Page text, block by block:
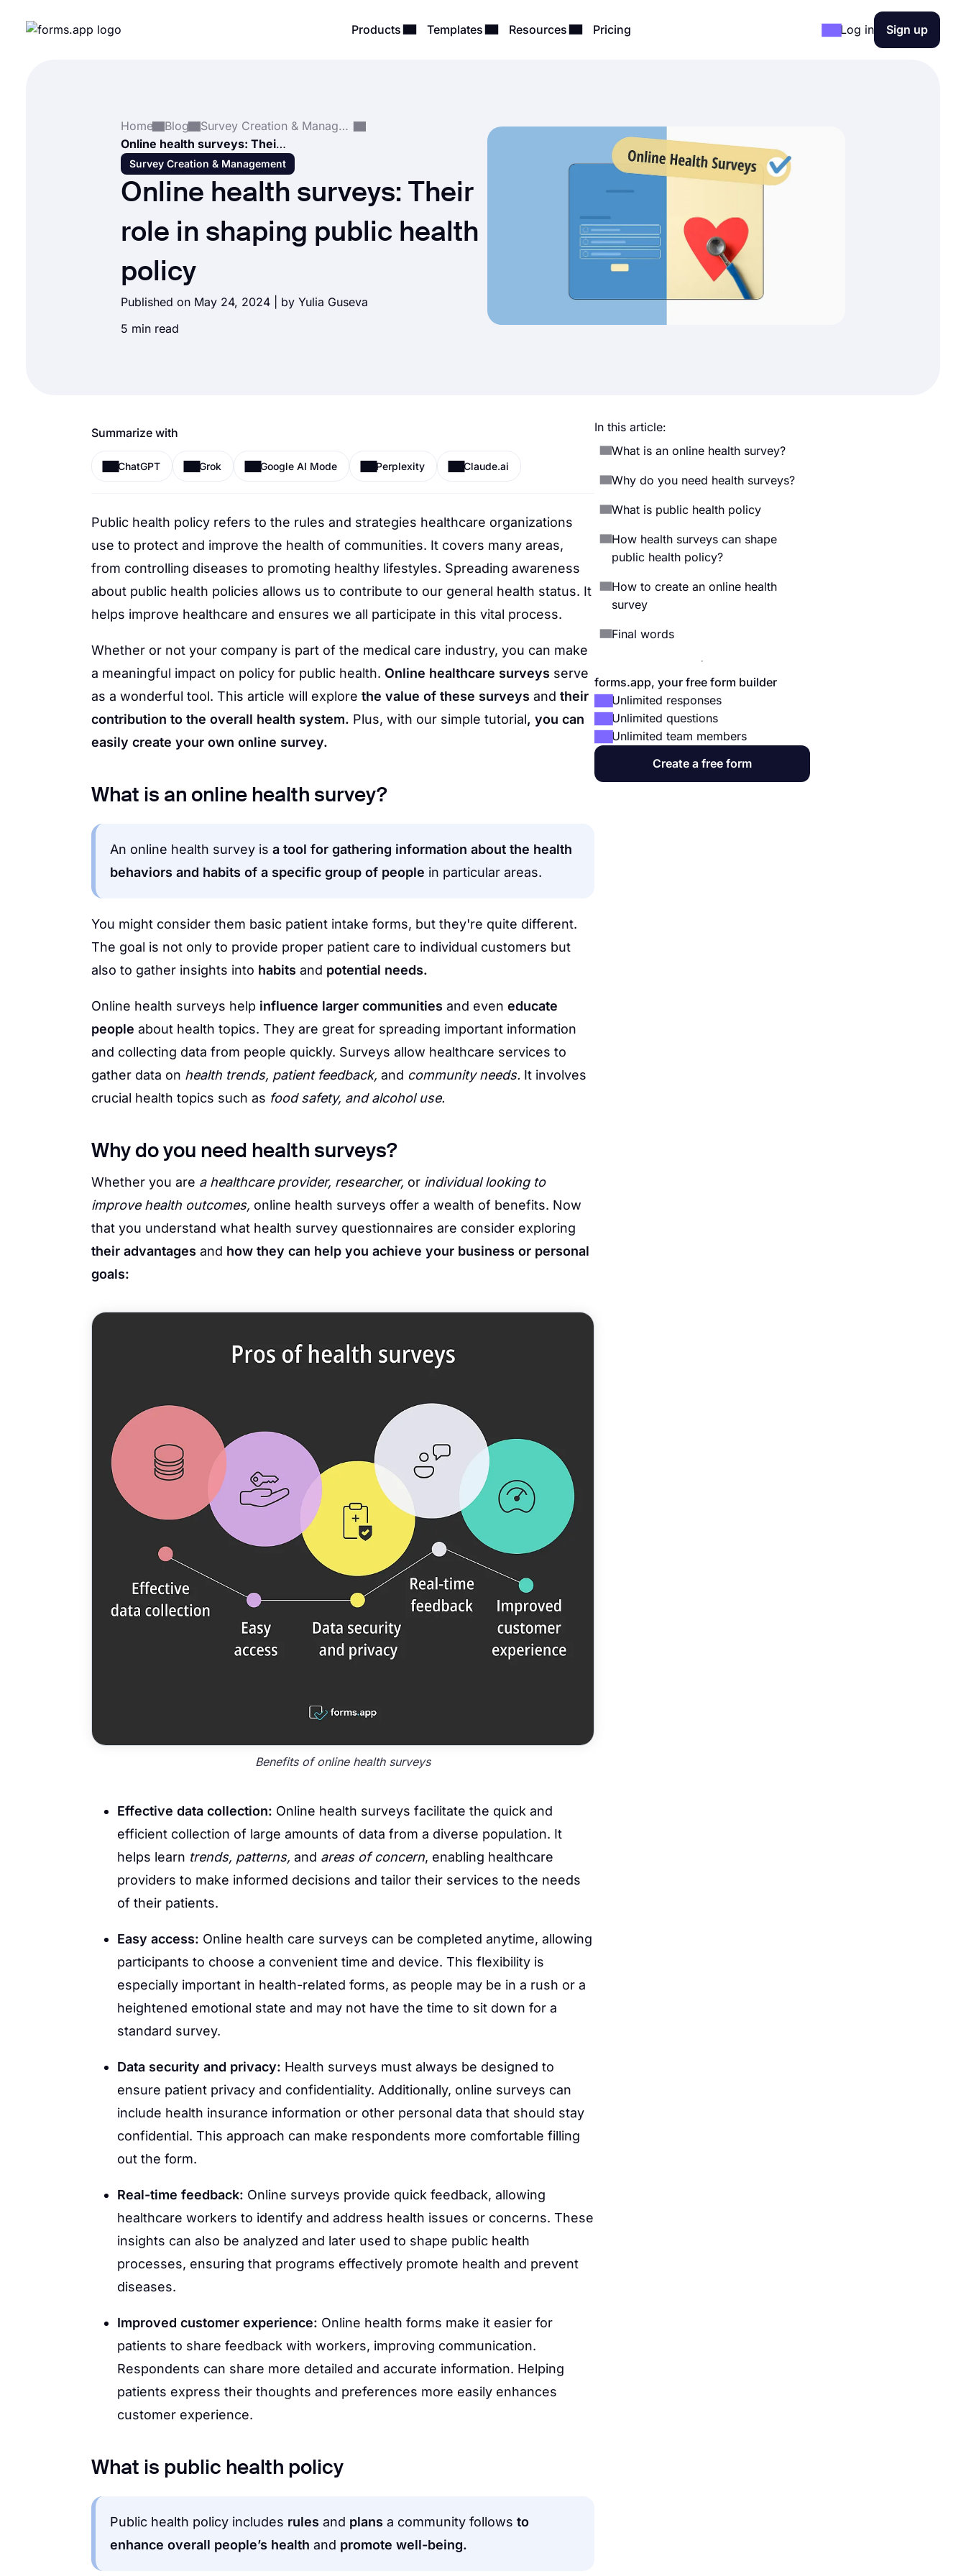
Products Templates Resources Pricing Log in Sign up
Home Blog
Survey Creation & Management
Online health surveys: Their role in shaping public health policy
Survey Creation & Management
Online health surveys: Their
role in shaping public health
policy
Published on May 24, 2024 | by Yulia Guseva
5 min read
Summarize with
ChatGPT Grok Google AI Mode Perplexity Claude.ai
Public health policy refers to the rules and strategies healthcare organizations
use to protect and improve the health of communities. It covers many areas,
from controlling diseases to promoting healthy lifestyles. Spreading awareness
about public health policies allows us to contribute to our general health status. It
helps improve healthcare and ensures we all participate in this vital process.
Whether or not your company is part of the medical care industry, you can make
a meaningful impact on policy for public health. Online healthcare surveys serve
as a wonderful tool. This article will explore the value of these surveys and their
contribution to the overall health system. Plus, with our simple tutorial, you can
easily create your own online survey.
What is an online health survey?
An online health survey is a tool for gathering information about the health
behaviors and habits of a specific group of people in particular areas.
You might consider them basic patient intake forms, but they're quite different.
The goal is not only to provide proper patient care to individual customers but
also to gather insights into habits and potential needs.
Online health surveys help influence larger communities and even educate
people about health topics. They are great for spreading important information
and collecting data from people quickly. Surveys allow healthcare services to
gather data on health trends, patient feedback, and community needs. It involves
crucial health topics such as food safety, and alcohol use.
Why do you need health surveys?
Whether you are a healthcare provider, researcher, or individual looking to
improve health outcomes, online health surveys offer a wealth of benefits. Now
that you understand what health survey questionnaires are consider exploring
their advantages and how they can help you achieve your business or personal
goals:
Benefits of online health surveys
Effective data collection: Online health surveys facilitate the quick and
efficient collection of large amounts of data from a diverse population. It
helps learn trends, patterns, and areas of concern, enabling healthcare
providers to make informed decisions and tailor their services to the needs
of their patients.
Easy access: Online health care surveys can be completed anytime, allowing
participants to choose a convenient time and device. This flexibility is
especially important in health-related forms, as people may be in a rush or a
heightened emotional state and may not have the time to sit down for a
standard survey.
Data security and privacy: Health surveys must always be designed to
ensure patient privacy and confidentiality. Additionally, online surveys can
include health insurance information or other personal data that should stay
confidential. This approach can make respondents more comfortable filling
out the form.
Real-time feedback: Online surveys provide quick feedback, allowing
healthcare workers to identify and address health issues or concerns. These
insights can also be analyzed and later used to shape public health
processes, ensuring that programs effectively promote health and prevent
diseases.
Improved customer experience: Online health forms make it easier for
patients to share feedback with workers, improving communication.
Respondents can share more detailed and accurate information. Helping
patients express their thoughts and preferences more easily enhances
customer experience.
What is public health policy
Public health policy includes rules and plans a community follows to
enhance overall people’s health and promote well-being.
In this article:
What is an online health survey?
Why do you need health surveys?
What is public health policy
How health surveys can shape
public health policy?
How to create an online health
survey
Final words
forms.app, your free form builder
Unlimited responses
Unlimited questions
Unlimited team members
Create a free form